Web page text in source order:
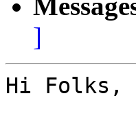
]
Hi Folks,